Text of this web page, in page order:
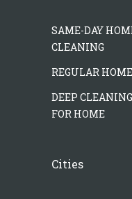
SAME-DAY
CLEANING
REGULAR
DEEP
FOR HOME
Cities